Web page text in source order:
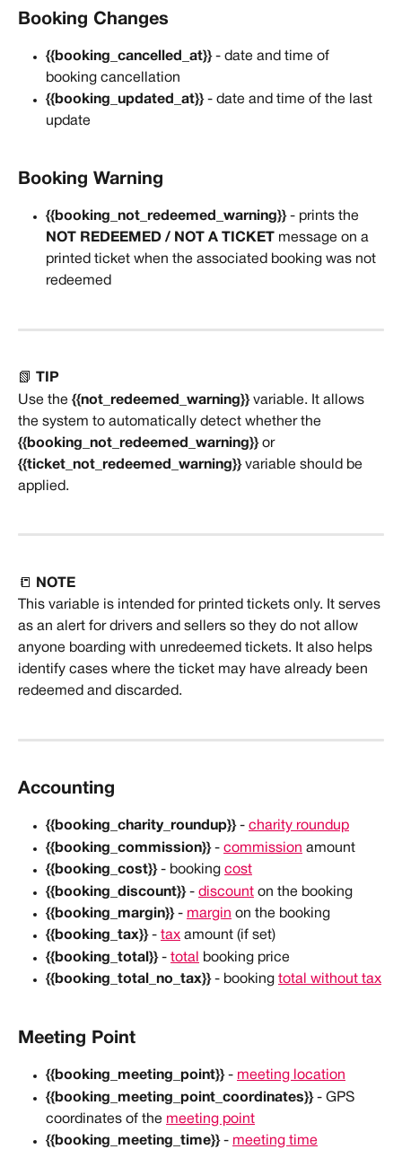
Booking Changes
{{booking_cancelled_at}} - date and time of
booking cancellation
{{booking_updated_at}} - date and time of the last
update
Booking Warning
{{booking_not_redeemed_warning}} - prints the
NOT REDEEMED / NOT A TICKET
message on a
printed ticket when the associated booking was not
redeemed
📗
TIP
Use the {{not_redeemed_warning}} variable. It allows
the system to automatically detect whether the
{{booking_not_redeemed_warning}} or
{{ticket_not_redeemed_warning}} variable should be
applied.
📒
NOTE
This variable is intended for printed tickets only. It serves
as an alert for drivers and sellers so they do not allow
anyone boarding with unredeemed tickets. It also helps
identify cases where the ticket may have already been
redeemed and discarded.
Accounting
{{booking_charity_roundup}} - charity roundup
{{booking_commission}} - commission amount
{{booking_cost}} - booking cost
{{booking_discount}} - discount on the booking
{{booking_margin}} - margin on the booking
{{booking_tax}} - tax amount (if set)
{{booking_total}} - total
booking price
{{booking_total_no_tax}} - booking total without tax
Meeting Point
{{booking_meeting_point}} - meeting location
{{booking_meeting_point_coordinates}} - GPS
coordinates of the meeting point
{{booking_meeting_time}} - meeting time